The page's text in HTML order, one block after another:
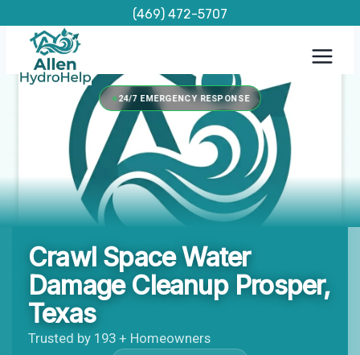
content
(469) 472-5707
24/7 EMERGENCY RESPONSE
Crawl Space Water
Damage Cleanup Prosper,
Texas
Trusted by 193 + Homeowners